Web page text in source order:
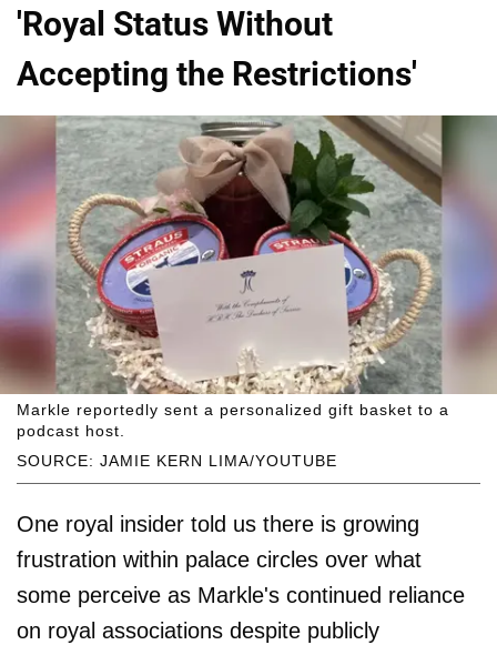
'Royal Status Without
Accepting the Restrictions'
SOURCE: JAMIE KERN LIMA/YOUTUBE
Markle reportedly sent a personalized gift basket to a
podcast host.
One royal insider told us there is growing
frustration within palace circles over what
some perceive as Markle's continued reliance
on royal associations despite publicly